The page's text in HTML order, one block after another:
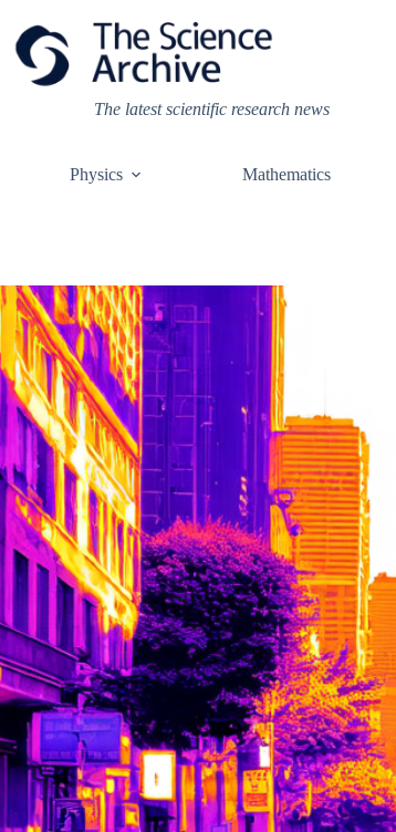
content
The latest scientific research news
Physics Mathematics